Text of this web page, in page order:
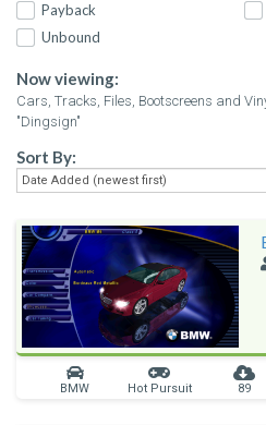
Payback
Unbound
Now viewing:
Cars, Tracks, Files, Bootscreens and
"Dingsign"
Sort By:
BMW Hot Pursuit 89